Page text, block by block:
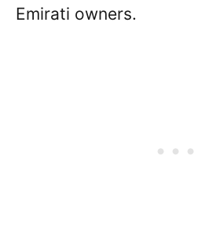
Emirati owners.